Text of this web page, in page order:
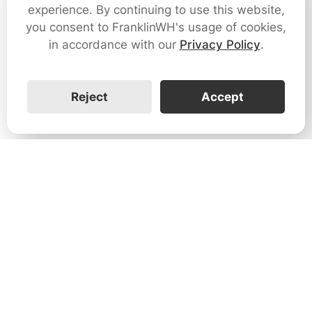
experience. By continuing to use this website,
you consent to FranklinWH's usage of cookies,
in accordance with our Privacy Policy.
Reject Accept